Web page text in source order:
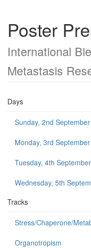
Poster
International
Metastasis
Days
Sunday, 2nd September
Monday, 3rd September
Tuesday, 4th September
Wednesday, 5th
Tracks
Stress/Chaperone/
Organotropism